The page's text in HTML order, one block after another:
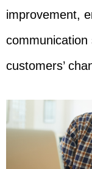
improvement,
customers’